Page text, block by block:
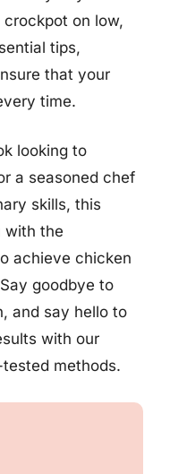
on low,
tips,
that your
time.
looking to
a seasoned chef
skills, this
with the
achieve chicken
goodbye to
and say hello to
with our
methods.